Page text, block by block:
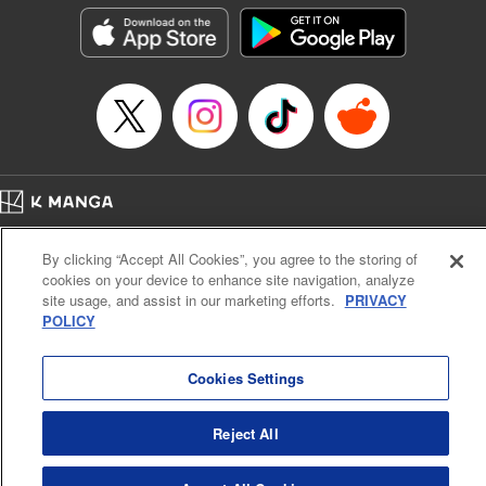
Manga Details
Category: Manga
Genre: Horror･Mystery･Suspense, Drama
Episode Details
Released: May 28, 2026
Book Length: 14 pages
Cal. Bus & Prof. Code
Manga Reader
Notations based on the Act on Specified Commercial Transactions and the Act on
Payment Service
By clicking “Accept All Cookies”, you agree to the storing of
cookies on your device to enhance site navigation, analyze
site usage, and assist in our marketing efforts. PRIVACY
POLICY
Cookies Settings
Reject All